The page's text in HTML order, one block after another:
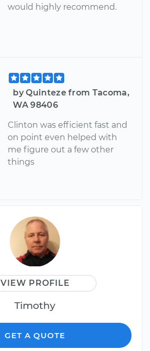
would highly recommend.
by Quinteze from Tacoma,
WA 98406
Clinton was efficient fast and
on point even helped with
me figure out a few other
things
VIEW PROFILE
Timothy
GET A QUOTE